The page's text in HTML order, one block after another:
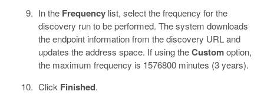
In the Frequencylist, select the frequency for the
discovery run to be performed. The system downloads
the endpoint information from the discovery URL and
updates the address space. If using theCustomoption,
the maximum frequency is 1576800 minutes (3 years).
Click Finished.